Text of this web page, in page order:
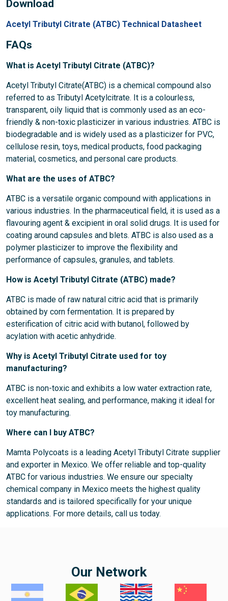
Download
Acetyl Tributyl Citrate (ATBC) Technical Datasheet
FAQs
What is Acetyl Tributyl Citrate (ATBC)?
Acetyl Tributyl Citrate(ATBC) is a chemical compound also
referred to as Tributyl Acetylcitrate. It is a colourless,
transparent, oily liquid that is commonly used as an eco-
friendly & non-toxic plasticizer in various industries. ATBC is
biodegradable and is widely used as a plasticizer for PVC,
cellulose resin, toys, medical products, food packaging
material, cosmetics, and personal care products.
What are the uses of ATBC?
ATBC is a versatile organic compound with applications in
various industries. In the pharmaceutical field, it is used as a
flavouring agent & excipient in oral solid drugs. It is used for
coating around capsules and blets. ATBC is also used as a
polymer plasticizer to improve the flexibility and
performance of capsules, granules, and tablets.
How is Acetyl Tributyl Citrate (ATBC) made?
ATBC is made of raw natural citric acid that is primarily
obtained by corn fermentation. It is prepared by
esterification of citric acid with butanol, followed by
acylation with acetic anhydride.
Why is Acetyl Tributyl Citrate used for toy
manufacturing?
ATBC is non-toxic and exhibits a low water extraction rate,
excellent heat sealing, and performance, making it ideal for
toy manufacturing.
Where can I buy ATBC?
Mamta Polycoats is a leading Acetyl Tributyl Citrate supplier
and exporter in Mexico. We offer reliable and top-quality
ATBC for various industries. We ensure our specialty
chemical company in Mexico meets the highest quality
standards and is tailored specifically for your unique
applications. For more details, call us today.
Our Network